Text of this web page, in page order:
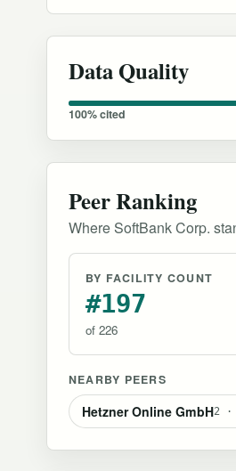
Data Quality
100% cited
Peer Ranking
Where SoftBank Corp.
BY FACILITY COUNT
#197
of 226
NEARBY PEERS
Hetzner Online GmbH2 ·